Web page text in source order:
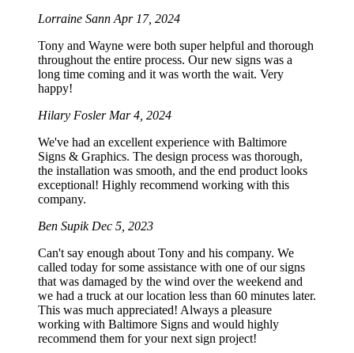
Lorraine SannApr 17, 2024
Tony and Wayne were both super helpful and thorough
throughout the entire process. Our new signs was a
long time coming and it was worth the wait. Very
happy!
Hilary FoslerMar 4, 2024
We've had an excellent experience with Baltimore
Signs & Graphics. The design process was thorough,
the installation was smooth, and the end product looks
exceptional! Highly recommend working with this
company.
Ben SupikDec 5, 2023
Can't say enough about Tony and his company. We
called today for some assistance with one of our signs
that was damaged by the wind over the weekend and
we had a truck at our location less than 60 minutes later.
This was much appreciated! Always a pleasure
working with Baltimore Signs and would highly
recommend them for your next sign project!